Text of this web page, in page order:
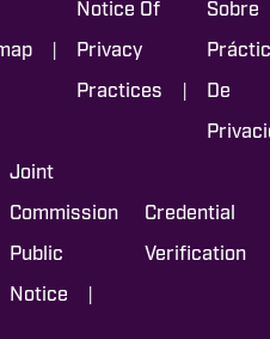
|
Notice Of
Privacy
Practices |
Sobre
De
Joint
Commission
Public
Notice |
Credential
Verification